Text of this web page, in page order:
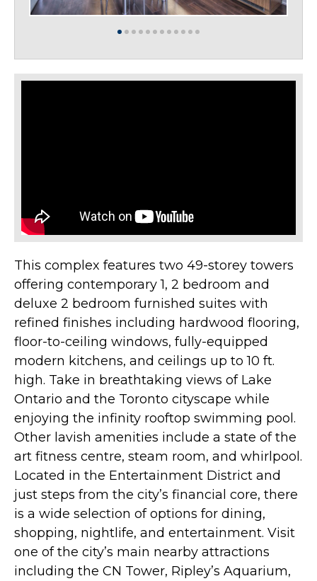
This complex features two 49-storey towers
offering contemporary 1, 2 bedroom and
deluxe 2 bedroom furnished suites with
refined finishes including hardwood flooring,
floor-to-ceiling windows, fully-equipped
modern kitchens, and ceilings up to 10 ft.
high. Take in breathtaking views of Lake
Ontario and the Toronto cityscape while
enjoying the infinity rooftop swimming pool.
Other lavish amenities include a state of the
art fitness centre, steam room, and whirlpool.
Located in the Entertainment District and
just steps from the city’s financial core, there
is a wide selection of options for dining,
shopping, nightlife, and entertainment. Visit
one of the city’s main nearby attractions
including the CN Tower, Ripley’s Aquarium,